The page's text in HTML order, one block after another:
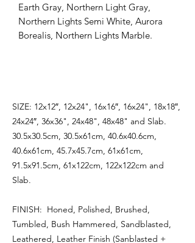
Earth Gray, Northern Light Gray,
Northern Lights Semi White, Aurora
Borealis, Northern Lights Marble.
SIZE: 12x12″, 12x24", 16x16″, 16x24", 18x18″,
24x24″, 36x36", 24x48", 48x48" and Slab.
30.5x30.5cm, 30.5x61cm, 40.6x40.6cm,
40.6x61cm, 45.7x45.7cm, 61x61cm,
91.5x91.5cm, 61x122cm, 122x122cm and
Slab.
FINISH: Honed, Polished, Brushed,
Tumbled, Bush Hammered, Sandblasted,
Leathered, Leather Finish (Sanblasted +